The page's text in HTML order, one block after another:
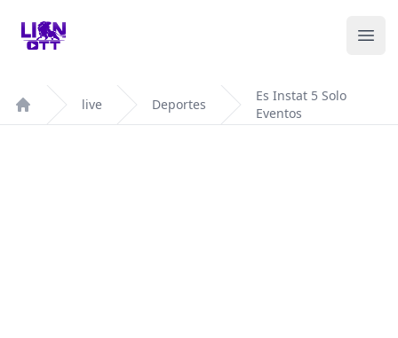
Your Company
Home
live Deportes
Es Instat 5 Solo
Eventos